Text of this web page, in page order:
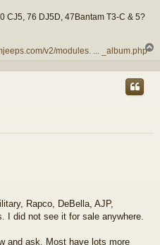
CJ5, 76 DJ5D, 47Bantam T3-C & 5?
v2/modules. ... _album.php
p
Rapco, DeBella, AJP,
I did not see it for sale anywhere.
and ask. Most have lots more